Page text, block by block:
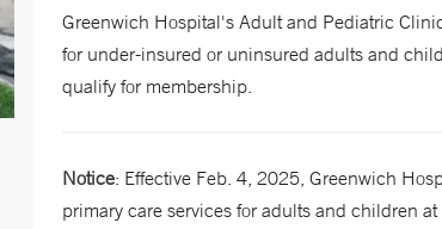
Greenwich Hospital's Adult and Pediatric
for under-insured or uninsured adults and
qualify for membership.
Notice: Effective Feb. 4, 2025, Greenwich
primary care services for adults and children